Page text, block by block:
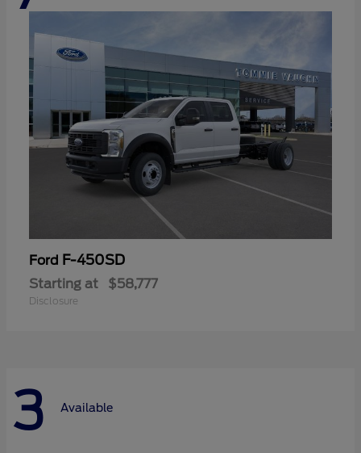
Ford F-450SD
Starting at $58,777
Disclosure
3 Available